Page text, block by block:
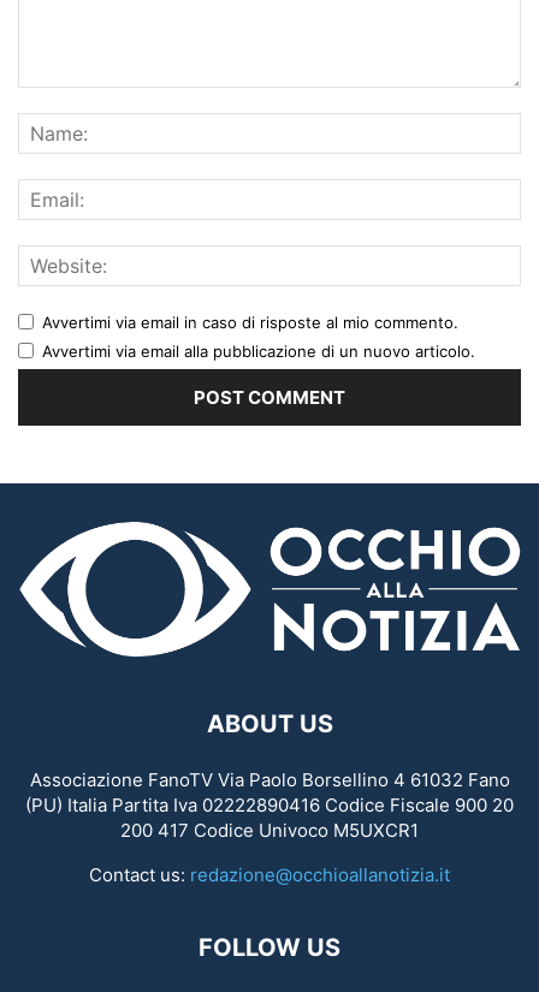
Avvertimi via email in caso di risposte al mio commento.
Avvertimi via email alla pubblicazione di un nuovo articolo.
ABOUT US
Associazione FanoTV Via Paolo Borsellino 4 61032 Fano
(PU) Italia Partita Iva 02222890416 Codice Fiscale 900 20
200 417 Codice Univoco M5UXCR1
Contact us: redazione@occhioallanotizia.it
FOLLOW US